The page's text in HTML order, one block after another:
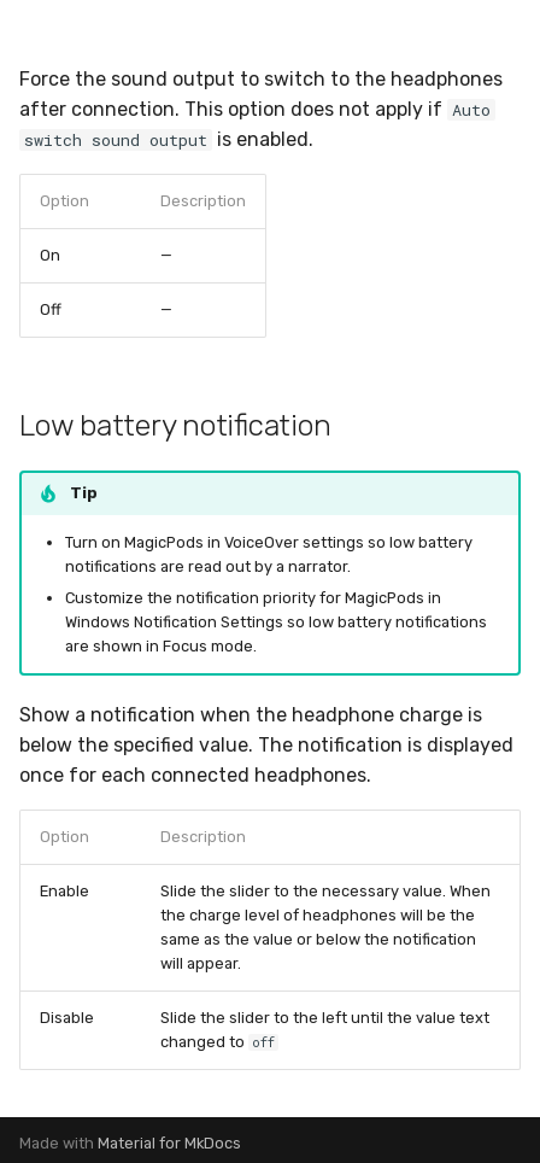
Force the sound output to switch to the headphones
after connection. This option does not apply if Auto
switch sound output is enabled.
Option Description
On —
Off —
Low battery notification
Tip
Turn on MagicPods in VoiceOver settings so low battery
notifications are read out by a narrator.
Customize the notification priority for MagicPods in
Windows Notification Settings so low battery notifications
are shown in Focus mode.
Show a notification when the headphone charge is
below the specified value. The notification is displayed
once for each connected headphones.
Option Description
Enable
Slide the slider to the necessary value. When
the charge level of headphones will be the
same as the value or below the notification
will appear.
Disable
Slide the slider to the left until the value text
changed to off
Made with Material for MkDocs